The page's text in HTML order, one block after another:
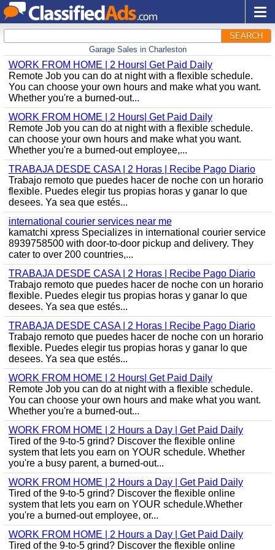
SEARCH
Garage Sales in Charleston
WORK FROM HOME | 2 Hours| Get Paid Daily
Remote Job you can do at night with a flexible schedule.
You can choose your own hours and make what you want.
Whether you're a burned-out...
WORK FROM HOME | 2 Hours| Get Paid Daily
Remote Job you can do at night with a flexible schedule.
can choose your own hours and make what you want.
Whether you're a burned-out employee,...
TRABAJA DESDE CASA | 2 Horas | Recibe Pago Diario
Trabajo remoto que puedes hacer de noche con un horario
flexible. Puedes elegir tus propias horas y ganar lo que
desees. Ya sea que estés...
international courier services near me
kamatchi xpress Specializes in international courier service
8939758500 with door-to-door pickup and delivery. They
cater to over 200 countries,...
TRABAJA DESDE CASA | 2 Horas | Recibe Pago Diario
Trabajo remoto que puedes hacer de noche con un horario
flexible. Puedes elegir tus propias horas y ganar lo que
desees. Ya sea que estés...
TRABAJA DESDE CASA | 2 Horas | Recibe Pago Diario
Trabajo remoto que puedes hacer de noche con un horario
flexible. Puedes elegir tus propias horas y ganar lo que
desees. Ya sea que estés...
WORK FROM HOME | 2 Hours| Get Paid Daily
Remote Job you can do at night with a flexible schedule.
You can choose your own hours and make what you want.
Whether you're a burned-out...
WORK FROM HOME | 2 Hours a Day | Get Paid Daily
Tired of the 9-to-5 grind? Discover the flexible online
system that lets you earn on YOUR schedule. Whether
you're a busy parent, a burned-out...
WORK FROM HOME | 2 Hours a Day | Get Paid Daily
Tired of the 9-to-5 grind? Discover the flexible online
system that lets you earn on YOUR schedule.Whether
you're a burned-out employee, or...
WORK FROM HOME | 2 Hours a Day | Get Paid Daily
Tired of the 9-to-5 grind? Discover the flexible online